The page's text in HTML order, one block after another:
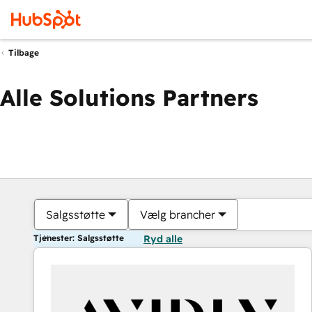
Tilbage
Alle Solutions Partners
Salgsstøtte Vælg brancher
Tjenester: Salgsstøtte Ryd alle